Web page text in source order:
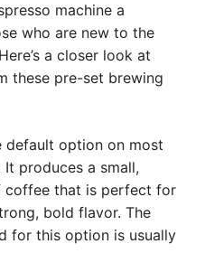
machine a
who are new to the
a closer look at
these pre-set brewing
default option on most
It produces a small,
coffee that is perfect for
bold flavor. The
for this option is usually